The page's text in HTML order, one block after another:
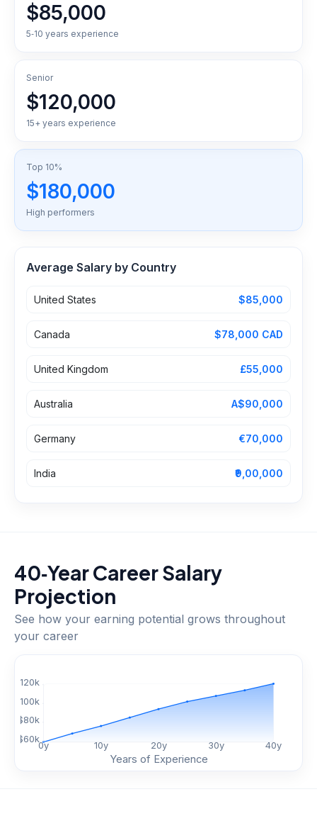
$85,000
5‑10 years experience
Senior
$120,000
15+ years experience
Top 10%
$180,000
High performers
Average Salary by Country
United States $85,000
Canada $78,000 CAD
United Kingdom £55,000
Australia A$90,000
Germany €70,000
India ₹9,00,000
40‑Year Career Salary
Projection
See how your earning potential grows throughout
your career
0y 10y 20y 30y 40y
$60k
$80k
100k
120k
Years of Experience